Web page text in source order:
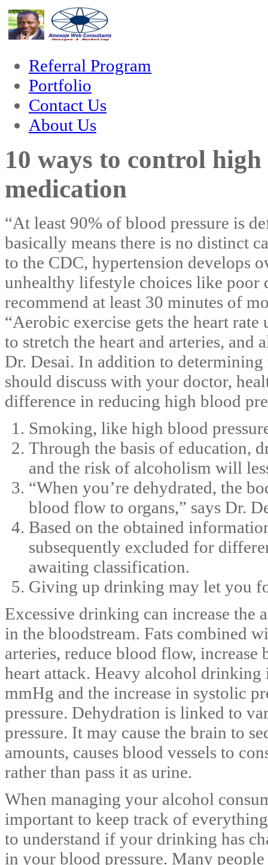
forum hacklink film izle hacklink
Referral Program
Portfolio
Contact Us
About Us
10 ways to control
medication
“At least 90% of blood pressure is
basically means there is no distinct
to the CDC, hypertension develops
unhealthy lifestyle choices like poor
recommend at least 30 minutes of
“Aerobic exercise gets the heart
to stretch the heart and arteries, and
Dr. Desai. In addition to
should discuss with your doctor,
difference in reducing high blood
Smoking, like high blood
Through the basis of education,
and the risk of alcoholism will
“When you’re dehydrated, the
blood flow to organs,” says Dr.
Based on the obtained
subsequently excluded for
awaiting classification.
Giving up drinking may let you
Excessive drinking can increase the
in the bloodstream. Fats combined
arteries, reduce blood flow,
heart attack. Heavy alcohol drinking
mmHg and the increase in systolic
pressure. Dehydration is linked to
pressure. It may cause the brain to
amounts, causes blood vessels to
rather than pass it as urine.
When managing your alcohol
important to keep track of
to understand if your drinking has
in your blood pressure. Many